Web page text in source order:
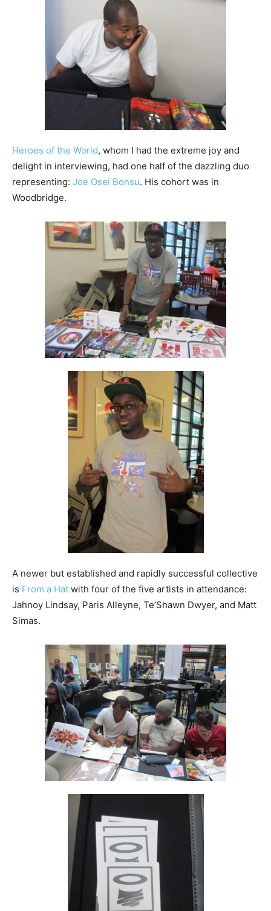
Heroes of the World, whom I had the extreme joy and
delight in interviewing, had one half of the dazzling duo
representing: Joe Osei Bonsu. His cohort was in
Woodbridge.
A newer but established and rapidly successful collective
is From a Hat with four of the five artists in attendance:
Jahnoy Lindsay, Paris Alleyne, Te’Shawn Dwyer, and Matt
Simas.